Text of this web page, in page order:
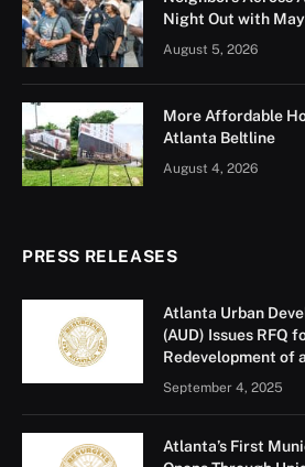
The Mayor’s Office of Emergency
August 22 hosted the first annual
Weather Tabletop Exercise to
severe weather events. The
based exercise, featured four
addressing potential operational
and communications related to
departments including the
executive offices, and E-911
Department) participated.
were also represented. “As
continue to increase in frequency
vital that we prepare for any and